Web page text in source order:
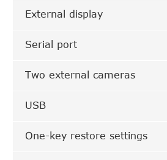
External display
Serial port
Two external cameras
USB
One-key restore settings